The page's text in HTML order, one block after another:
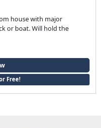
house with major
or boat. Will hold the
Free!